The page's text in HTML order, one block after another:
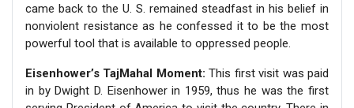
came back to the U. S. remained steadfast in his belief in
nonviolent resistance as he confessed it to be the most
powerful tool that is available to oppressed people.
Eisenhower’s TajMahal Moment:This first visit was paid
in by Dwight D. Eisenhower in 1959, thus he was the first